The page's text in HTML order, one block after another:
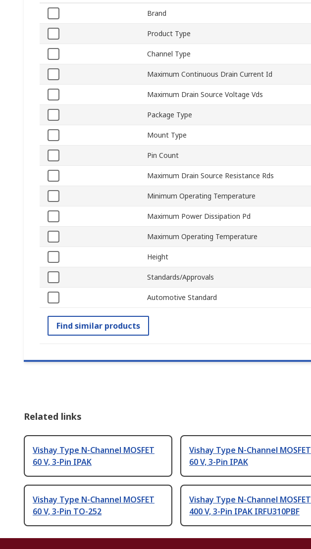
Brand
Product Type
Channel Type
Maximum Continuous Drain Current Id
Maximum Drain Source Voltage Vds
Package Type
Mount Type
Pin Count
Maximum Drain Source Resistance Rds
Minimum Operating Temperature
Maximum Power Dissipation Pd
Maximum Operating Temperature
Height
Standards/Approvals
Automotive Standard
Find similar products
Related links
Vishay Type N-Channel MOSFET
60 V, 3-Pin IPAK
Vishay Type N-Channel MOSFET
60 V, 3-Pin IPAK
Vishay Type N-Channel MOSFET
60 V, 3-Pin TO-252
Vishay Type N-Channel MOSFET
400 V, 3-Pin IPAK IRFU310PBF